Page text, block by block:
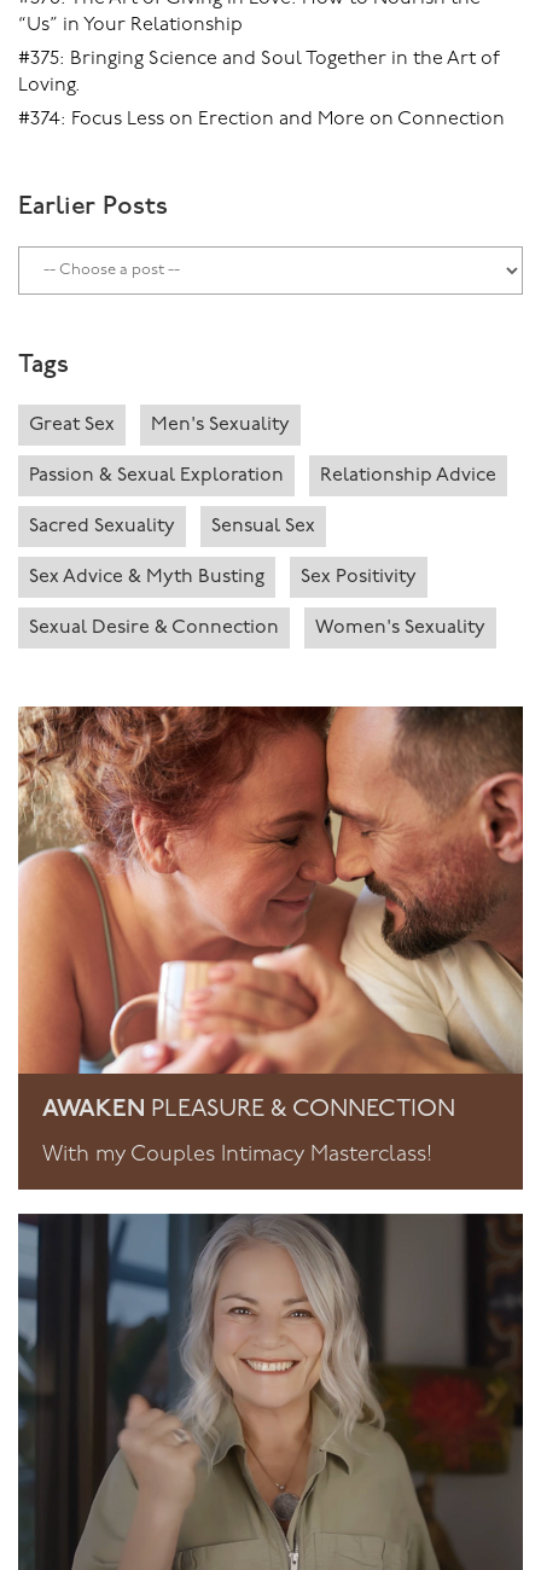
“Us” in Your Relationship
#375: Bringing Science and Soul Together in the Art of
Loving.
#374: Focus Less on Erection and More on Connection
Earlier Posts
Tags
Great Sex Men's Sexuality
Passion & Sexual Exploration Relationship Advice
Sacred Sexuality Sensual Sex
Sex Advice & Myth Busting Sex Positivity
Sexual Desire & Connection Women's Sexuality
AWAKEN PLEASURE & CONNECTION
With my Couples Intimacy Masterclass!